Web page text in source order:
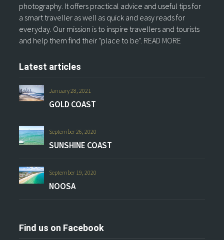
photography. It offers practical advice and useful tips for
a smart traveller as well as quick and easy reads for
everyday. Our mission is to inspire travellers and tourists
and help them find their "place to be". READ MORE
Latest articles
January 28, 2021
GOLD COAST
September 26, 2020
SUNSHINE COAST
September 19, 2020
NOOSA
Find us on Facebook